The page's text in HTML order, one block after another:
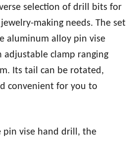
selection of drill bits for
making needs. The set
aluminum alloy pin vise
clamp ranging
Its tail can be rotated,
convenient for you to
pin vise hand drill, the